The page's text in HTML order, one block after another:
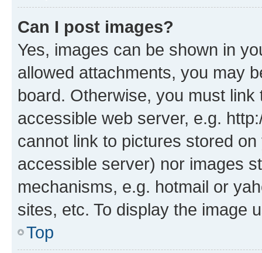
Can I post images?
Yes, images can be shown in
allowed attachments, you may
board. Otherwise, you must
accessible web server, e.g.
cannot link to pictures stored
accessible server) nor images
mechanisms, e.g. hotmail or
sites, etc. To display the image
Top